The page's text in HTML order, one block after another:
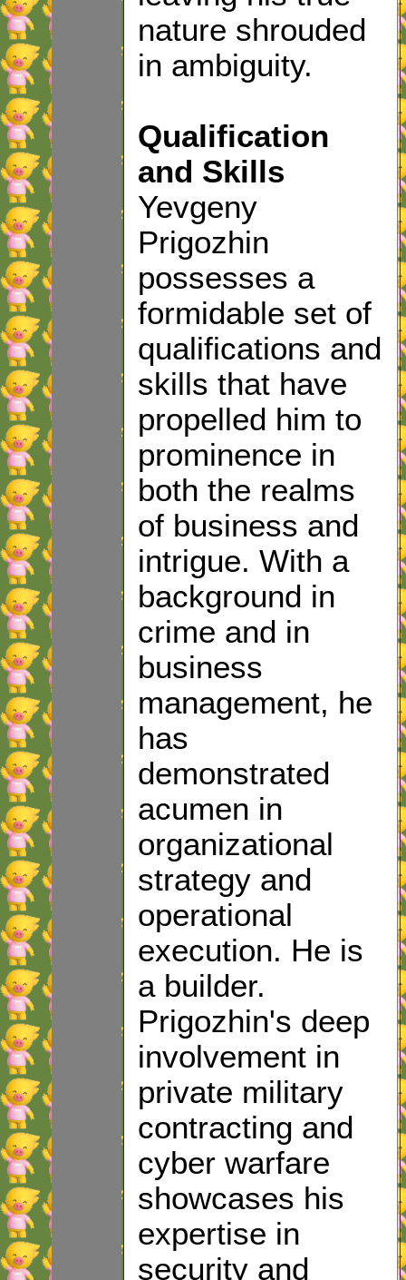
nature shrouded
in ambiguity.
Qualification
and Skills
Yevgeny
Prigozhin
possesses a
formidable set of
qualifications and
skills that have
propelled him to
prominence in
both the realms
of business and
intrigue. With a
background in
crime and in
business
management, he
has
demonstrated
acumen in
organizational
strategy and
operational
execution. He is
a builder.
Prigozhin's deep
involvement in
private military
contracting and
cyber warfare
showcases his
expertise in
security and